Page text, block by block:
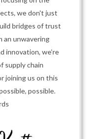
we don't just
bridges of trust
an unwavering
innovation, we’re
supply chain
joining us on this
possible.